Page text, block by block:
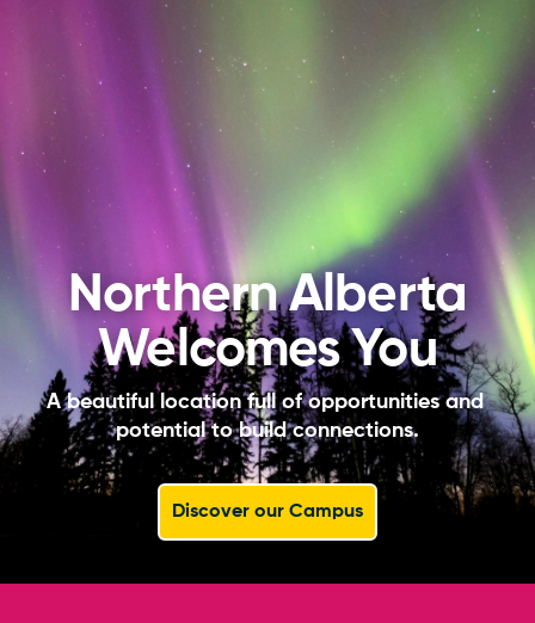
Northern Alberta
Welcomes You
A beautiful location full of opportunities and
potential to build connections.
Discover our Campus